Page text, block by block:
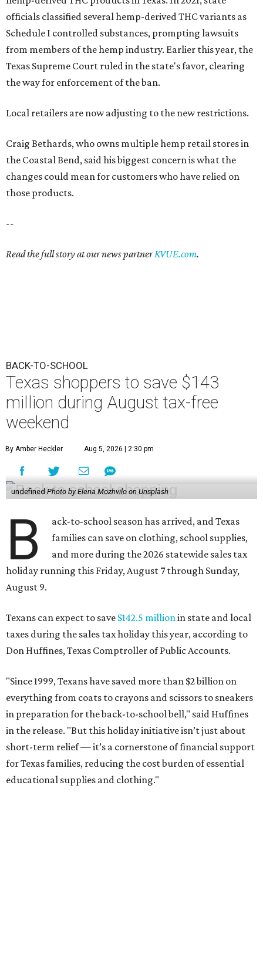
officials classified several hemp-derived THC variants as
Schedule I controlled substances, prompting lawsuits
from members of the hemp industry. Earlier this year, the
Texas Supreme Court ruled in the state's favor, clearing
the way for enforcement of the ban.
Local retailers are now adjusting to the new restrictions.
Craig Bethards, who owns multiple hemp retail stores in
the Coastal Bend, said his biggest concern is what the
changes could mean for customers who have relied on
those products.
--
Read the full story at our news partnerKVUE.com.
BACK-TO-SCHOOL
Texas shoppers to save $143
million during August tax-free
weekend
By Amber Heckler Aug 5, 2026 | 2:30 pm
undefined Photo by Elena Mozhvilo on Unsplash
B
ack-to-school season has arrived, and Texas
families can save on clothing, school supplies,
and more during the 2026 statewide sales tax
holiday running this Friday, August 7 through Sunday,
August 9.
Texans can expect to save $142.5 millionin state and local
taxes during the sales tax holiday this year, according to
Don Huffines, Texas Comptroller of Public Accounts.
"Since 1999, Texans have saved more than $2 billion on
everything from coats to crayons and scissors to sneakers
in preparation for the back-to-school bell," said Huffines
in the release. "But this holiday initiative isn’t just about
short-term relief — it’s a cornerstone of financial support
for Texas families, reducing the cost burden of essential
educational supplies and clothing."